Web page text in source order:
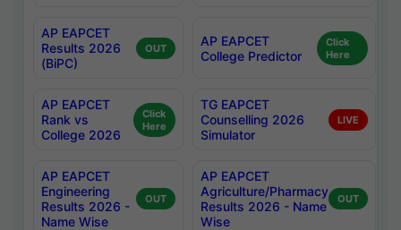
AP EAPCET
Results 2026
(BiPC)
OUT
AP EAPCET
College Predictor
Click
Here
AP EAPCET
Rank vs
College 2026
Click
Here
TG EAPCET
Counselling 2026
Simulator
LIVE
AP EAPCET
Engineering
Results 2026 -
Name Wise
OUT
AP EAPCET
Agriculture/Pharmacy
Results 2026 - Name
Wise
OUT